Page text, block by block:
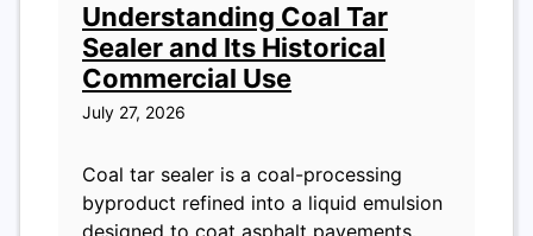
Understanding Coal Tar
Sealer and Its Historical
Commercial Use
July 27, 2026
Coal tar sealer is a coal-processing
byproduct refined into a liquid emulsion